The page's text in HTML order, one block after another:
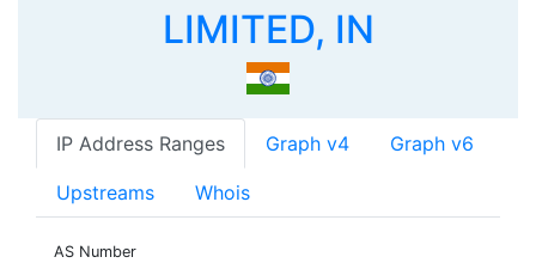
LIMITED, IN
IP Address Ranges Graph v4 Graph v6
Upstreams Whois
AS Number